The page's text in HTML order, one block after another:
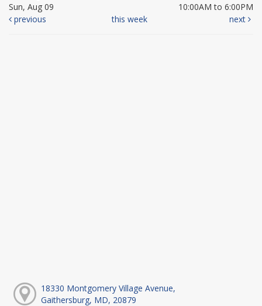
Sun, Aug 09
10:00AM to 6:00PM
previous
this week next
18330 Montgomery Village Avenue,
Gaithersburg, MD, 20879